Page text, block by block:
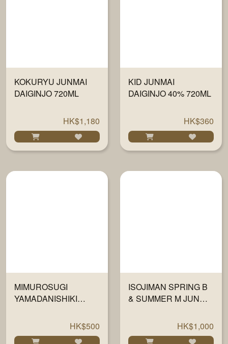
KOKURYU JUNMAI
DAIGINJO 720ML
HK$1,180
KID JUNMAI
DAIGINJO 40% 720ML
HK$360
MIMUROSUGI
YAMADANISHIKI
HK$500
ISOJIMAN SPRING B
& SUMMER M JUNMAI
HK$1,000